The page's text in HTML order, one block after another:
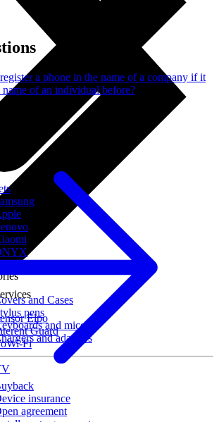
Elpo
Guard
Fi
and Cases
pens
and mice
and adapters
insurance
agreement
a phone in the name of a company if it
name of an individual before?